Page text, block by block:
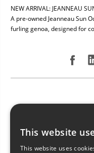
NEW ARRIVAL: JEANNEAU
A pre-owned Jeanneau Sun
furling genoa, designed for
This website
This website uses